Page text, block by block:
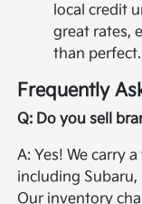
local credit
great rates,
than perfect.
Frequently
Q: Do you sell
A: Yes! We carry
including Subaru,
Our inventory